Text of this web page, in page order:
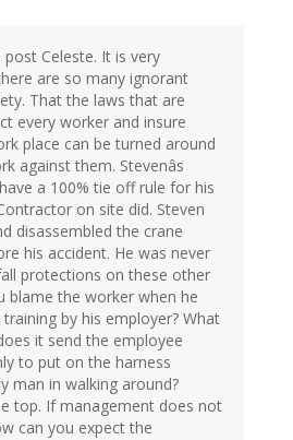
Celeste. It is very
are so many ignorant
That the laws that are
every worker and insure
place can be turned around
against them. Stevenâs
a 100% tie off rule for his
on site did. Steven
disassembled the crane
his accident. He was never
protections on these other
blame the worker when he
by his employer? What
it send the employee
to put on the harness
man in walking around?
top. If management does not
can you expect the